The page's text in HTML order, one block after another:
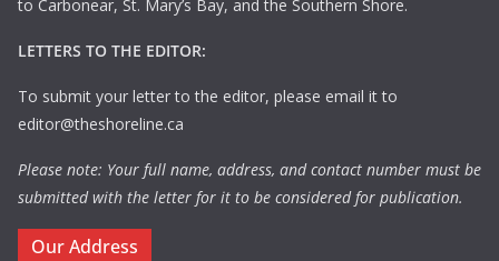
to Carbonear, St. Mary’s Bay, and the Southern Shore.
LETTERS TO THE EDITOR:
To submit your letter to the editor, please email it to
editor@theshoreline.ca
Please note: Your full name, address, and contact number must be
submitted with the letter for it to be considered for publication.
Our Address